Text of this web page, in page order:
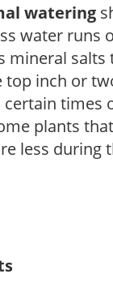
watering
water
salts
inch or
times
plants
less